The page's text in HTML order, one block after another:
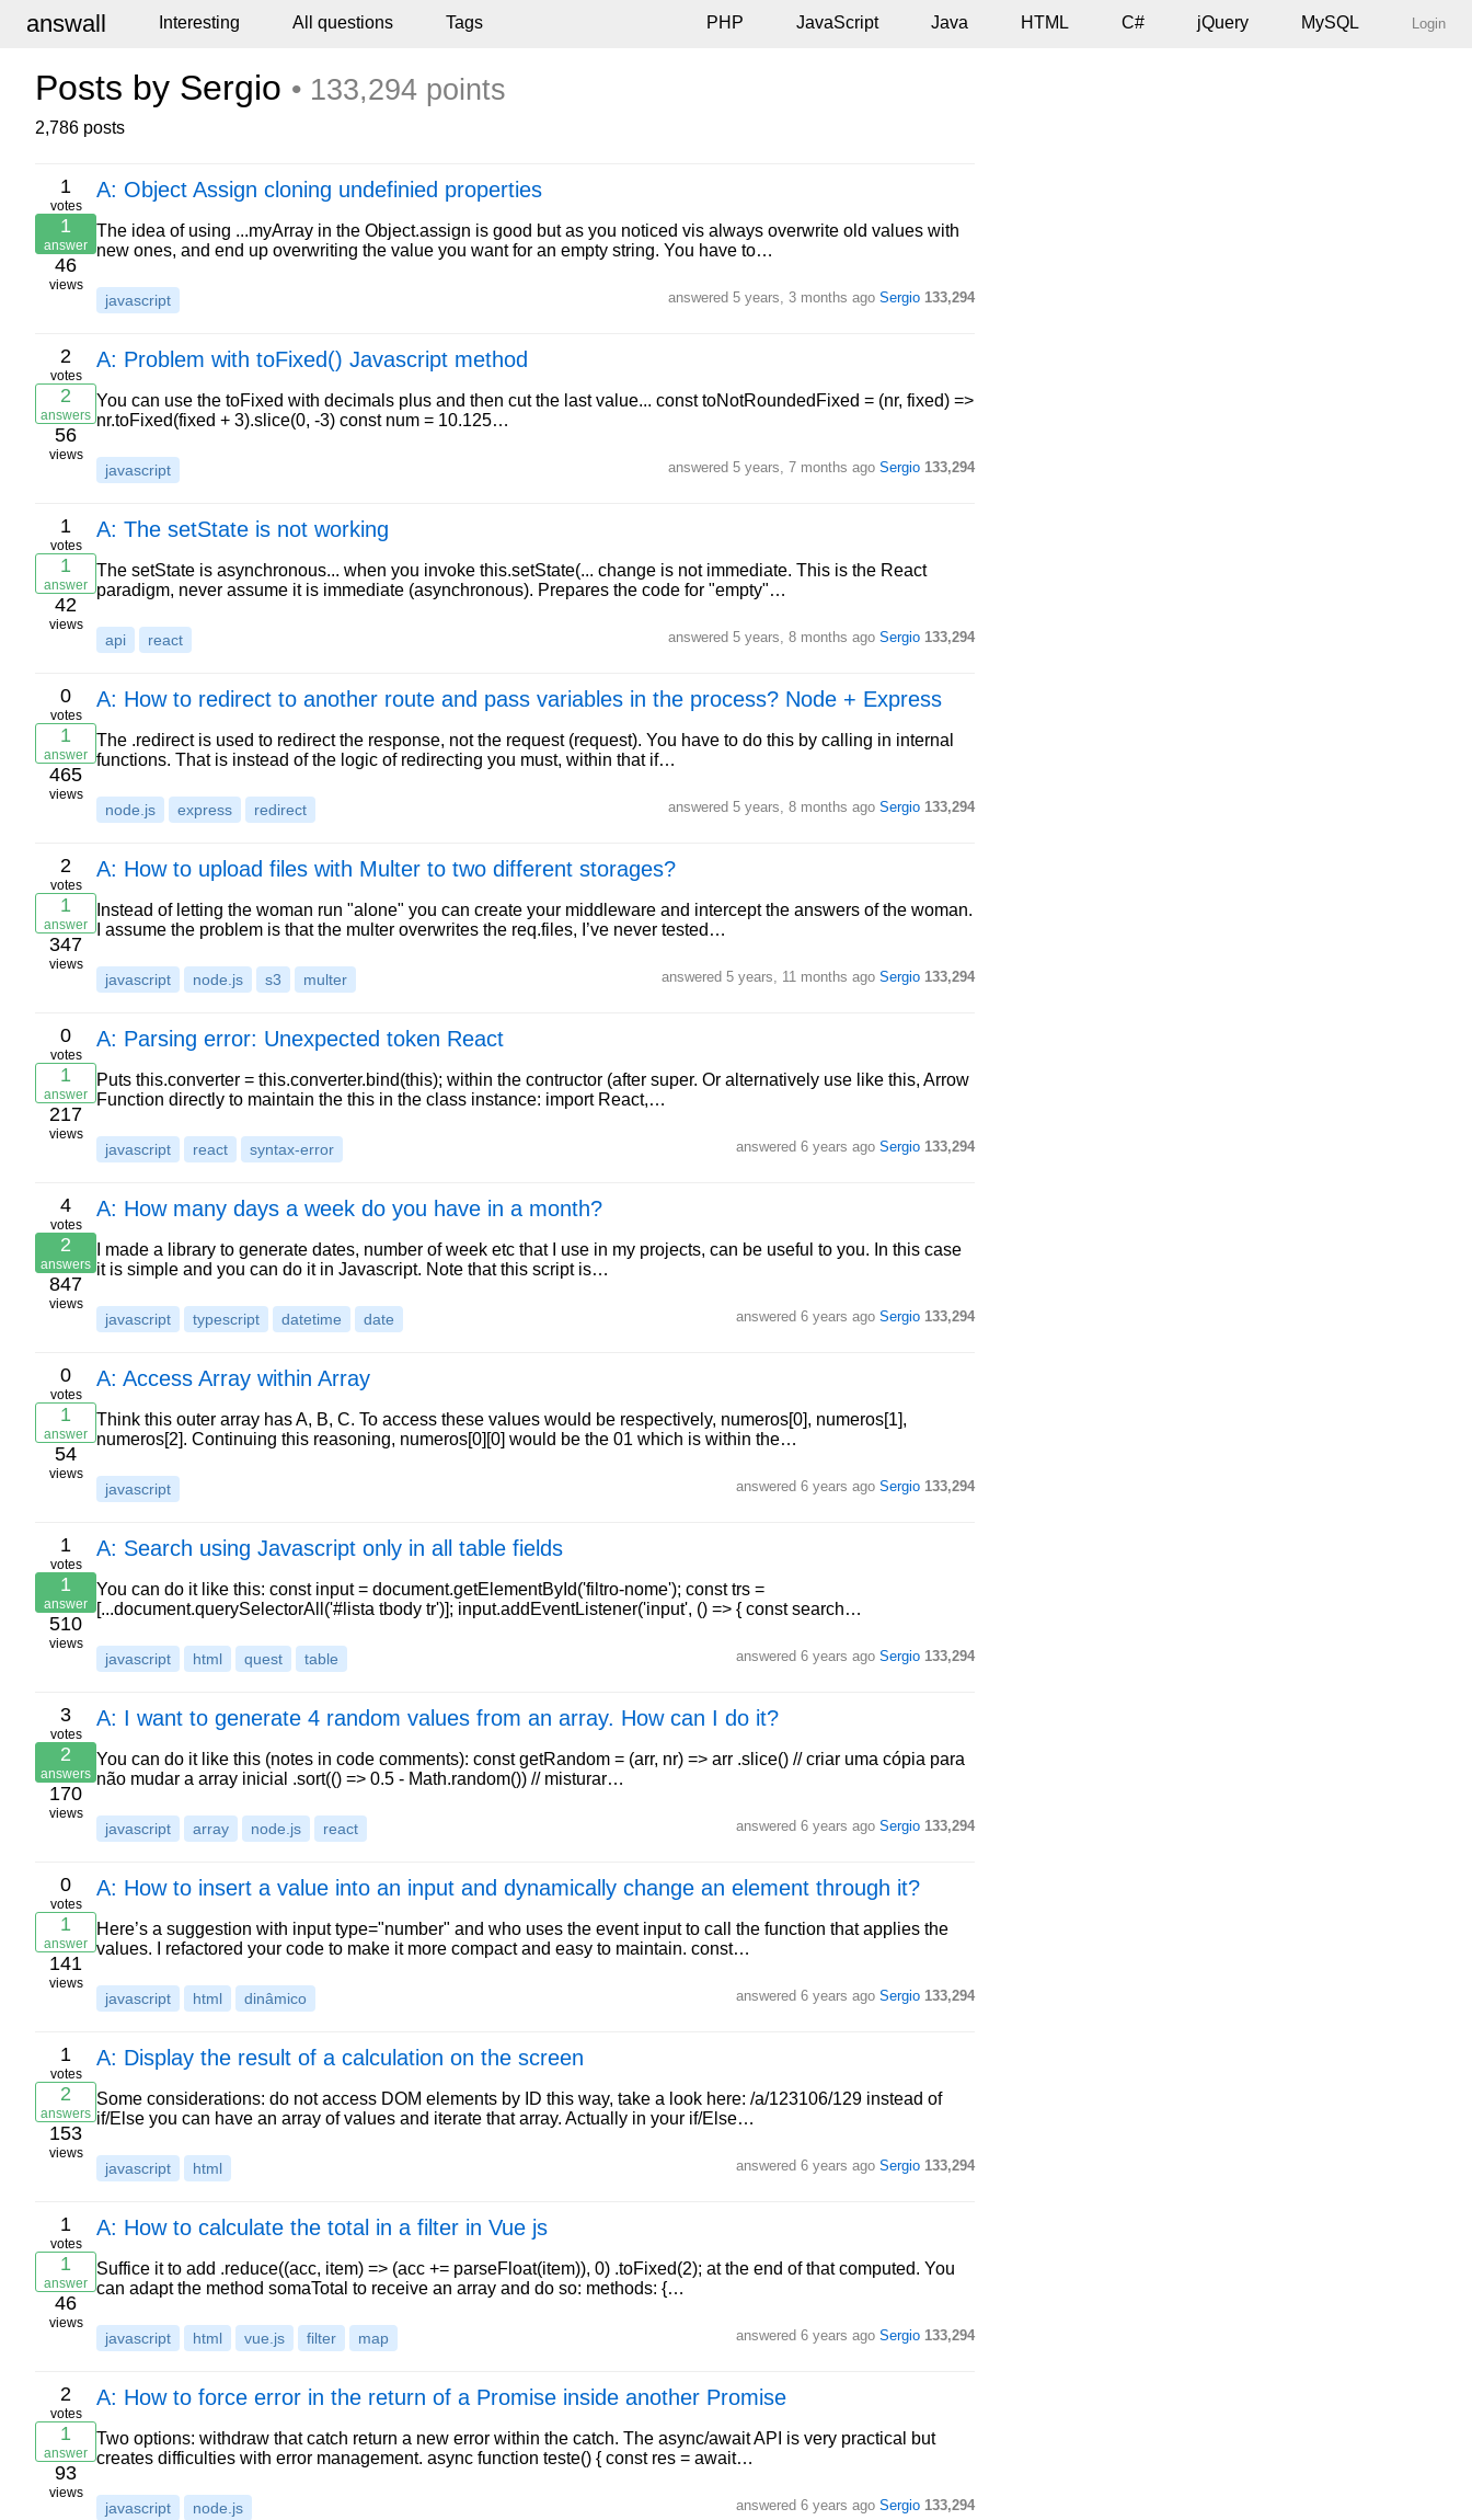
answall Interesting All questions Tags PHP JavaScript Java HTML C# jQuery MySQL Login
Posts by Sergio • 133,294 points
2,786 posts
1
votes
1
answer
46
views
A: Object Assign cloning undefinied properties
The idea of using ...myArray in the Object.assign is good but as you noticed vis always overwrite old values with
new ones, and end up overwriting the value you want for an empty string. You have to…
javascript answered 5 years, 3 months ago Sergio 133,294
2
votes
2
answers
56
views
A: Problem with toFixed() Javascript method
You can use the toFixed with decimals plus and then cut the last value... const toNotRoundedFixed = (nr, fixed) =>
nr.toFixed(fixed + 3).slice(0, -3) const num = 10.125…
javascript answered 5 years, 7 months ago Sergio 133,294
1
votes
1
answer
42
views
A: The setState is not working
The setState is asynchronous... when you invoke this.setState(... change is not immediate. This is the React
paradigm, never assume it is immediate (asynchronous). Prepares the code for "empty"…
api react answered 5 years, 8 months ago Sergio 133,294
0
votes
1
answer
465
views
A: How to redirect to another route and pass variables in the process? Node + Express
The .redirect is used to redirect the response, not the request (request). You have to do this by calling in internal
functions. That is instead of the logic of redirecting you must, within that if…
node.js express redirect answered 5 years, 8 months ago Sergio 133,294
2
votes
1
answer
347
views
A: How to upload files with Multer to two different storages?
Instead of letting the woman run "alone" you can create your middleware and intercept the answers of the woman.
I assume the problem is that the multer overwrites the req.files, I’ve never tested…
javascript node.js s3 multer answered 5 years, 11 months ago Sergio 133,294
0
votes
1
answer
217
views
A: Parsing error: Unexpected token React
Puts this.converter = this.converter.bind(this); within the contructor (after super. Or alternatively use like this, Arrow
Function directly to maintain the this in the class instance: import React,…
javascript react syntax-error answered 6 years ago Sergio 133,294
4
votes
2
answers
847
views
A: How many days a week do you have in a month?
I made a library to generate dates, number of week etc that I use in my projects, can be useful to you. In this case
it is simple and you can do it in Javascript. Note that this script is…
javascript typescript datetime date answered 6 years ago Sergio 133,294
0
votes
1
answer
54
views
A: Access Array within Array
Think this outer array has A, B, C. To access these values would be respectively, numeros[0], numeros[1],
numeros[2]. Continuing this reasoning, numeros[0][0] would be the 01 which is within the…
javascript answered 6 years ago Sergio 133,294
1
votes
1
answer
510
views
A: Search using Javascript only in all table fields
You can do it like this: const input = document.getElementById('filtro-nome'); const trs =
[...document.querySelectorAll('#lista tbody tr')]; input.addEventListener('input', () => { const search…
javascript html quest table answered 6 years ago Sergio 133,294
3
votes
2
answers
170
views
A: I want to generate 4 random values from an array. How can I do it?
You can do it like this (notes in code comments): const getRandom = (arr, nr) => arr .slice() // criar uma cópia para
não mudar a array inicial .sort(() => 0.5 - Math.random()) // misturar…
javascript array node.js react answered 6 years ago Sergio 133,294
0
votes
1
answer
141
views
A: How to insert a value into an input and dynamically change an element through it?
Here’s a suggestion with input type="number" and who uses the event input to call the function that applies the
values. I refactored your code to make it more compact and easy to maintain. const…
javascript html dinâmico answered 6 years ago Sergio 133,294
1
votes
2
answers
153
views
A: Display the result of a calculation on the screen
Some considerations: do not access DOM elements by ID this way, take a look here: /a/123106/129 instead of
if/Else you can have an array of values and iterate that array. Actually in your if/Else…
javascript html answered 6 years ago Sergio 133,294
1
votes
1
answer
46
views
A: How to calculate the total in a filter in Vue js
Suffice it to add .reduce((acc, item) => (acc += parseFloat(item)), 0) .toFixed(2); at the end of that computed. You
can adapt the method somaTotal to receive an array and do so: methods: {…
javascript html vue.js filter map answered 6 years ago Sergio 133,294
2
votes
1
answer
93
views
A: How to force error in the return of a Promise inside another Promise
Two options: withdraw that catch return a new error within the catch. The async/await API is very practical but
creates difficulties with error management. async function teste() { const res = await…
javascript node.js answered 6 years ago Sergio 133,294